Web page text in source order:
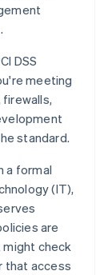
DSS
meeting
standard.
a formal
(IT),
are
might check
that access